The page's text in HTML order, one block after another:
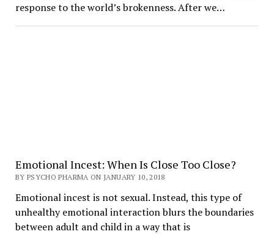
response to the world’s brokenness. After we…
Emotional Incest: When Is Close Too Close?
BY PSYCHO PHARMA ON JANUARY 10, 2018
Emotional incest is not sexual. Instead, this type of
unhealthy emotional interaction blurs the boundaries
between adult and child in a way that is